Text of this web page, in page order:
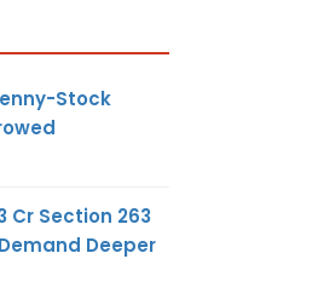
Stock
Cr Section 263
Deeper